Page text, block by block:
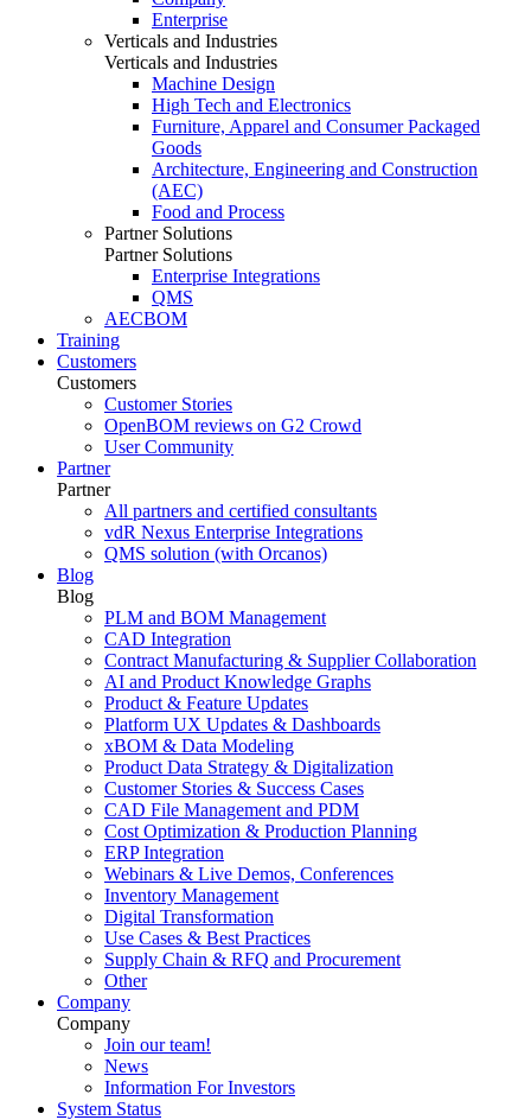
Enterprise
Verticals and Industries
Verticals and Industries
Machine Design
High Tech and Electronics
Furniture, Apparel and Consumer Packaged
Goods
Architecture, Engineering and Construction
(AEC)
Food and Process
Partner Solutions
Partner Solutions
Enterprise Integrations
QMS
AECBOM
Training
Customers
Customers
Customer Stories
OpenBOM reviews on G2 Crowd
User Community
Partner
Partner
All partners and certified consultants
vdR Nexus Enterprise Integrations
QMS solution (with Orcanos)
Blog
Blog
PLM and BOM Management
CAD Integration
Contract Manufacturing & Supplier Collaboration
AI and Product Knowledge Graphs
Product & Feature Updates
Platform UX Updates & Dashboards
xBOM & Data Modeling
Product Data Strategy & Digitalization
Customer Stories & Success Cases
CAD File Management and PDM
Cost Optimization & Production Planning
ERP Integration
Webinars & Live Demos, Conferences
Inventory Management
Digital Transformation
Use Cases & Best Practices
Supply Chain & RFQ and Procurement
Other
Company
Company
Join our team!
News
Information For Investors
System Status